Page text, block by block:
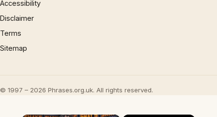
Accessibility
Disclaimer
Terms
Sitemap
© 1997 – 2026 Phrases.org.uk. All rights reserved.